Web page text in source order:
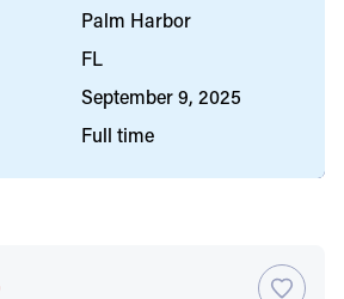
Palm Harbor
FL
September 9, 2025
Full time